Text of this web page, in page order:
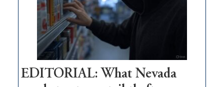
EDITORIAL: What Nevada